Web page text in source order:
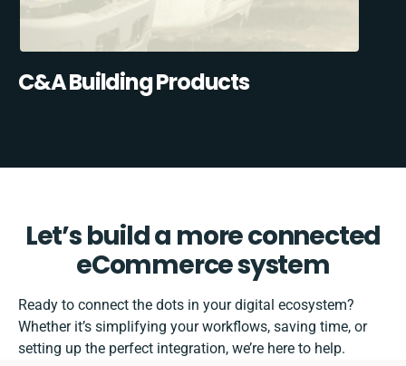
C&A Building Products
Let’s build a more connected
eCommerce system
Ready to connect the dots in your digital ecosystem?
Whether it’s simplifying your workflows, saving time, or
setting up the perfect integration, we’re here to help.